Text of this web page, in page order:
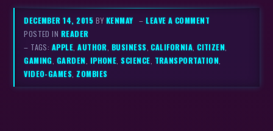
DECEMBER 14, 2015 BY KENMAY –LEAVE A COMMENT
POSTED IN READER
– TAGS: APPLE,AUTHOR, BUSINESS,CALIFORNIA,CITIZEN,
GAMING, GARDEN, IPHONE,SCIENCE, TRANSPORTATION,
VIDEO-GAMES,ZOMBIES